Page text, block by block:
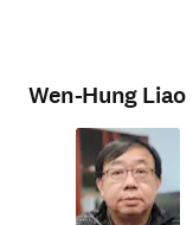
Wen-Hung Liao